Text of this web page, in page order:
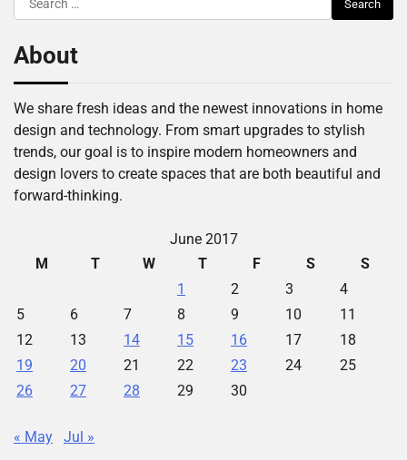
for:
About
We share fresh ideas and the newest innovations in home
design and technology. From smart upgrades to stylish
trends, our goal is to inspire modern homeowners and
design lovers to create spaces that are both beautiful and
forward-thinking.
June 2017
M
T W T F S
S
1
2 3
4
5
6 7 8 9 10
11
12
13 14 15 16 17
18
19
20 21 22 23 24
25
26
27 28 29 30
« May Jul »